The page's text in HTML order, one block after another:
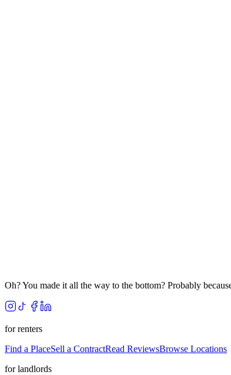
Oh? You made it all the way to the bottom? Probably
for renters
Find a PlaceSell a ContractRead ReviewsBrowse Locations
for landlords